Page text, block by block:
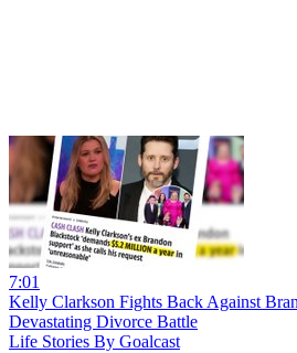
7:01
Kelly Clarkson Fights Back Against
Devastating Divorce Battle
Life Stories By Goalcast